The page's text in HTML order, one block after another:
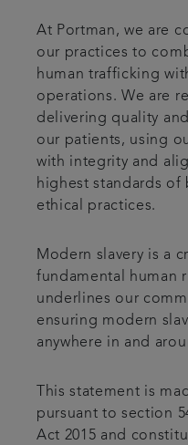
At Portman, we are
our practices to
human trafficking
operations. We are
delivering quality
our patients, using
with integrity and
highest standards of
ethical practices.
Modern slavery is a
fundamental human
underlines our
ensuring modern
anywhere in and
This statement is
pursuant to section
Act 2015 and